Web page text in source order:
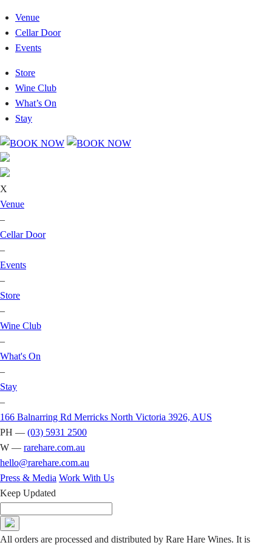
Venue
Cellar Door
Events
Store
Wine Club
What’s On
Stay
X
Venue
–
Cellar Door
–
Events
–
Store
–
Wine Club
–
What's On
–
Stay
–
166 Balnarring Rd Merricks North Victoria 3926, AUS
PH — (03) 5931 2500
W — rarehare.com.au
hello@rarehare.com.au
Press & Media Work With Us
Keep Updated
All orders are processed and distributed by Rare Hare Wines. It is